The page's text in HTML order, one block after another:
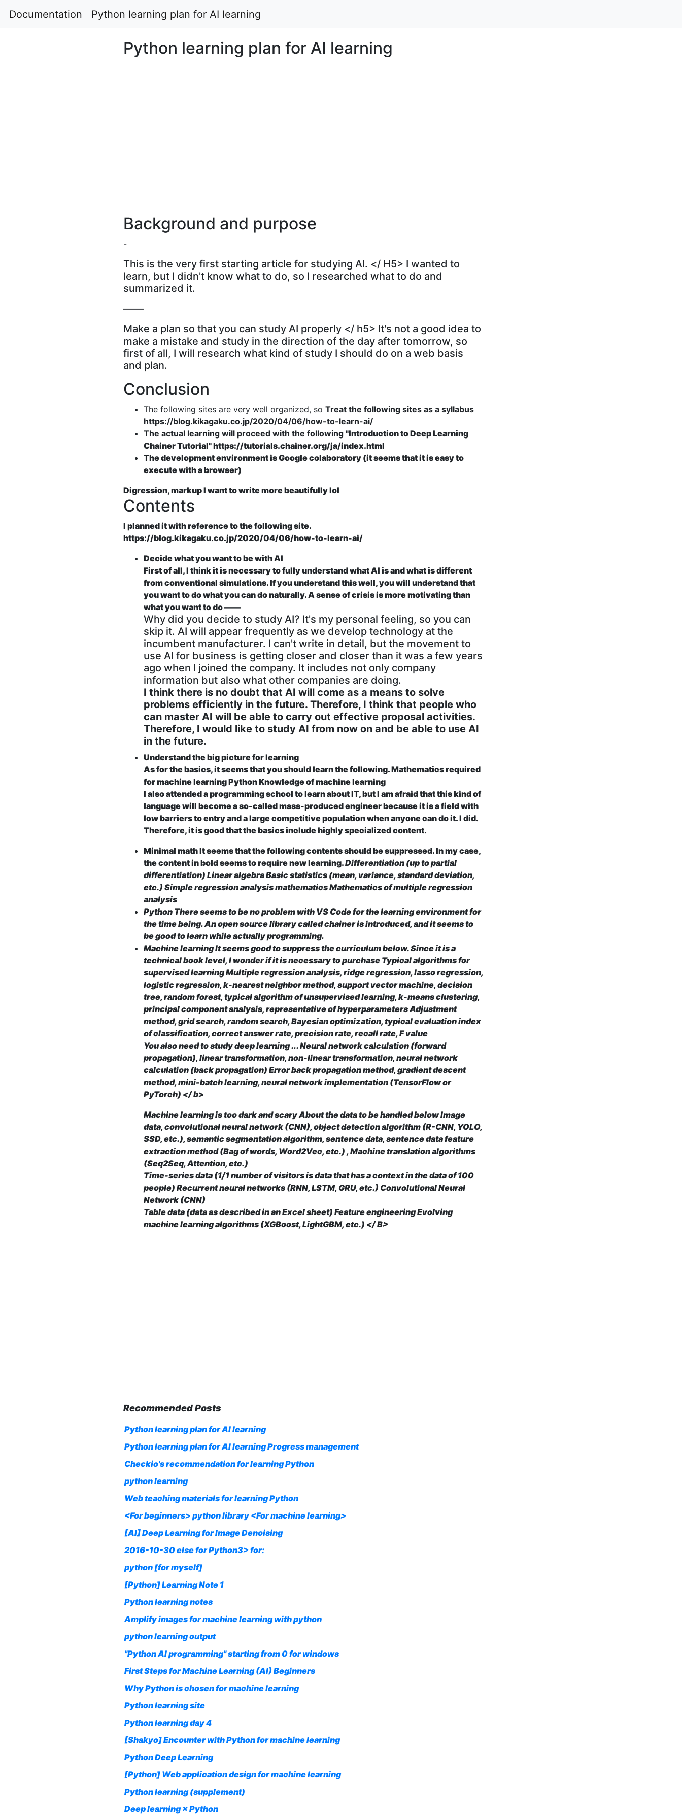
Documentation Python learning plan for AI learning
Python learning plan for AI learning
Background and purpose
-
This is the very first starting article for studying AI. </ H5> I wanted to
learn, but I didn't know what to do, so I researched what to do and
summarized it.
――
Make a plan so that you can study AI properly </ h5> It's not a good idea to
make a mistake and study in the direction of the day after tomorrow, so
first of all, I will research what kind of study I should do on a web basis
and plan.
Conclusion
The following sites are very well organized, soTreat the following sites as a syllabus
https://blog.kikagaku.co.jp/2020/04/06/how-to-learn-ai/
The actual learning will proceed with the following"Introduction to Deep Learning
Chainer Tutorial"https://tutorials.chainer.org/ja/index.html
The development environment is Google colaboratory (it seems that it is easy to
execute with a browser)
Digression, markup I want to write more beautifully lol
Contents
I planned it with reference to the following site.
https://blog.kikagaku.co.jp/2020/04/06/how-to-learn-ai/
Decide what you want to be with AI
First of all, I think it is necessary to fully understand what AI is and what is different
from conventional simulations. If you understand this well, you will understand that
you want to do what you can do naturally. A sense of crisis is more motivating than
what you want to do ――
Why did you decide to study AI? It's my personal feeling, so you can
skip it. AI will appear frequently as we develop technology at the
incumbent manufacturer. I can't write in detail, but the movement to
use AI for business is getting closer and closer than it was a few years
ago when I joined the company. It includes not only company
information but also what other companies are doing.
I think there is no doubt that AI will come as a means to solve
problems efficiently in the future. Therefore, I think that people who
can master AI will be able to carry out effective proposal activities.
Therefore, I would like to study AI from now on and be able to use AI
in the future.
Understand the big picture for learning
As for the basics, it seems that you should learn the following.Mathematics required
for machine learning Python Knowledge of machine learning
I also attended a programming school to learn about IT, but I am afraid that this kind of
language will become a so-called mass-produced engineer because it is a field with
low barriers to entry and a large competitive population when anyone can do it. I did.
Therefore, it is good that the basics include highly specialized content.
Minimal math It seems that the following contents should be suppressed. In my case,
the content in bold seems to require new learning.Differentiation (up to partial
differentiation) Linear algebraBasic statistics (mean, variance, standard deviation,
etc.) Simple regression analysis mathematics Mathematics of multiple regression
analysis
Python There seems to be no problem with VS Code for the learning environment for
the time being. An open source library called chainer is introduced, and it seems to
be good to learn while actually programming.
Machine learning It seems good to suppress the curriculum below. Since it is a
technical book level, I wonder if it is necessary to purchase Typical algorithms for
supervised learning Multiple regression analysis, ridge regression, lasso regression,
logistic regression, k-nearest neighbor method, support vector machine, decision
tree, random forest, typical algorithm of unsupervised learning, k-means clustering,
principal component analysis, representative of hyperparameters Adjustment
method, grid search, random search, Bayesian optimization, typical evaluation index
of classification, correct answer rate, precision rate, recall rate, F value
You also need to study deep learning ...Neural network calculation (forward
propagation), linear transformation, non-linear transformation, neural network
calculation (back propagation) Error back propagation method, gradient descent
method, mini-batch learning, neural network implementation (TensorFlow or
PyTorch) </ b>
Machine learning is too dark and scary About the data to be handled belowImage
data, convolutional neural network (CNN), object detection algorithm (R-CNN, YOLO,
SSD, etc.), semantic segmentation algorithm, sentence data, sentence data feature
extraction method (Bag of words, Word2Vec, etc.) , Machine translation algorithms
(Seq2Seq, Attention, etc.)
Time-series data (1/1 number of visitors is data that has a context in the data of 100
people) Recurrent neural networks (RNN, LSTM, GRU, etc.) Convolutional Neural
Network (CNN)
Table data (data as described in an Excel sheet) Feature engineering Evolving
machine learning algorithms (XGBoost, LightGBM, etc.) </ B>
Recommended Posts
Python learning plan for AI learning
Python learning plan for AI learning Progress management
Checkio's recommendation for learning Python
python learning
Web teaching materials for learning Python
<For beginners> python library <For machine learning>
[AI] Deep Learning for Image Denoising
2016-10-30 else for Python3> for:
python [for myself]
[Python] Learning Note 1
Python learning notes
Amplify images for machine learning with python
python learning output
"Python AI programming" starting from 0 for windows
First Steps for Machine Learning (AI) Beginners
Why Python is chosen for machine learning
Python learning site
Python learning day 4
[Shakyo] Encounter with Python for machine learning
Python Deep Learning
[Python] Web application design for machine learning
Python learning (supplement)
Deep learning × Python